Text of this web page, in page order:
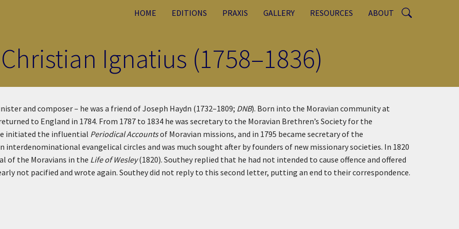
HOME EDITIONS PRAXIS GALLERY RESOURCES ABOUT
Ignatius (1758–1836)
and composer – he was a friend of Joseph Haydn (1732–1809; DNB). Born into the Moravian community at
to England in 1784. From 1787 to 1834 he was secretary to the Moravian Brethren’s Society for the
initiated the influential Periodical Accountsof Moravian missions, and in 1795 became secretary of the
evangelical circles and was much sought after by founders of new missionary societies. In 1820
of the Moravians in the Life of Wesley(1820). Southey replied that he had not intended to cause offence and offered
not pacified and wrote again. Southey did not reply to this second letter, putting an end to their correspondence.